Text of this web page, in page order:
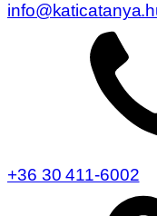
+36 30 411-6002